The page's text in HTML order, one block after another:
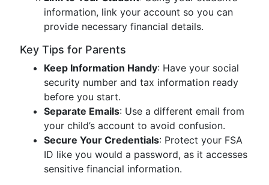
information, link your account so you can
provide necessary financial details.
Key Tips for Parents
Keep Information Handy: Have your social
security number and tax information ready
before you start.
Separate Emails: Use a different email from
your child’s account to avoid confusion.
Secure Your Credentials: Protect your FSA
ID like you would a password, as it accesses
sensitive financial information.